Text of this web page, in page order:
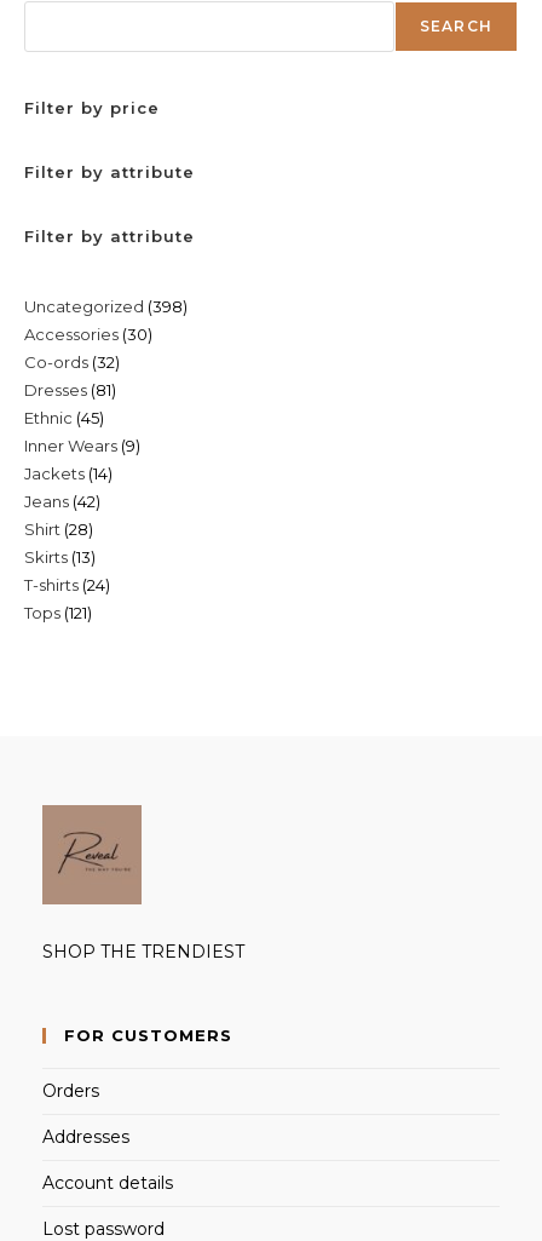
SEARCH
Filter by price
Filter by attribute
Filter by attribute
Uncategorized 398398
Accessories 3030
Co-ords 3232
products
Dresses 8181
Ethnic 4545
products
Inner Wears 99
Jackets 1414
Jeans 4242
Shirt 2828
products
Skirts 1313
products
T-shirts 2424
Tops 121121
SHOP THE TRENDIEST
FOR CUSTOMERS
Orders
Addresses
Account details
Lost password